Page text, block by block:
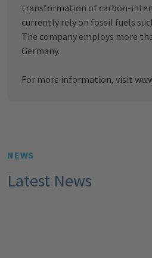
transformation of carbon-
currently rely on fossil fuels
The company employs more
Germany.
For more information, visit
NEWS
Latest News